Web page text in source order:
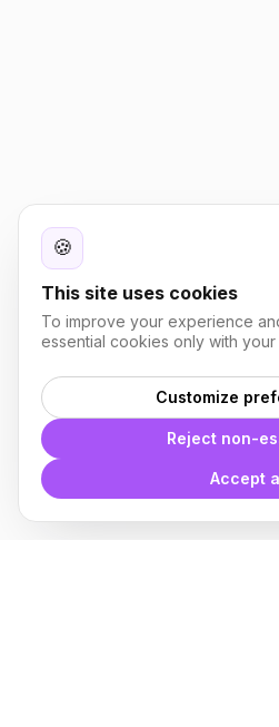
🍪
This site uses cookies
To improve your experience
essential cookies only with your
Customize
Reject non-
Accept